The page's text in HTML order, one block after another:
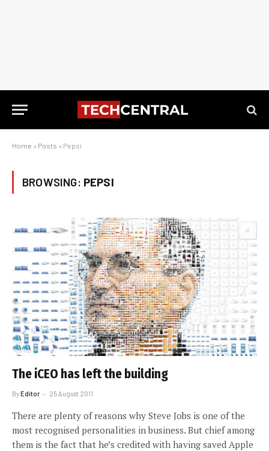
Home » Posts » Pepsi
BROWSING: PEPSI
The iCEO has left the building
ByEditor 25 August 2011
There are plenty of reasons why Steve Jobs is one of the
most recognised personalities in business. But chief among
them is the fact that he’s credited with having saved Apple